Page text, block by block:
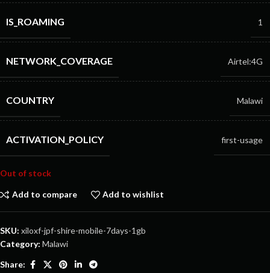
IS_ROAMING 1
NETWORK_COVERAGE Airtel:4G
COUNTRY Malawi
ACTIVATION_POLICY first-usage
Out of stock
Add to compare Add to wishlist
SKU: xiloxf-jpf-shire-mobile-7days-1gb
Category: Malawi
Share: